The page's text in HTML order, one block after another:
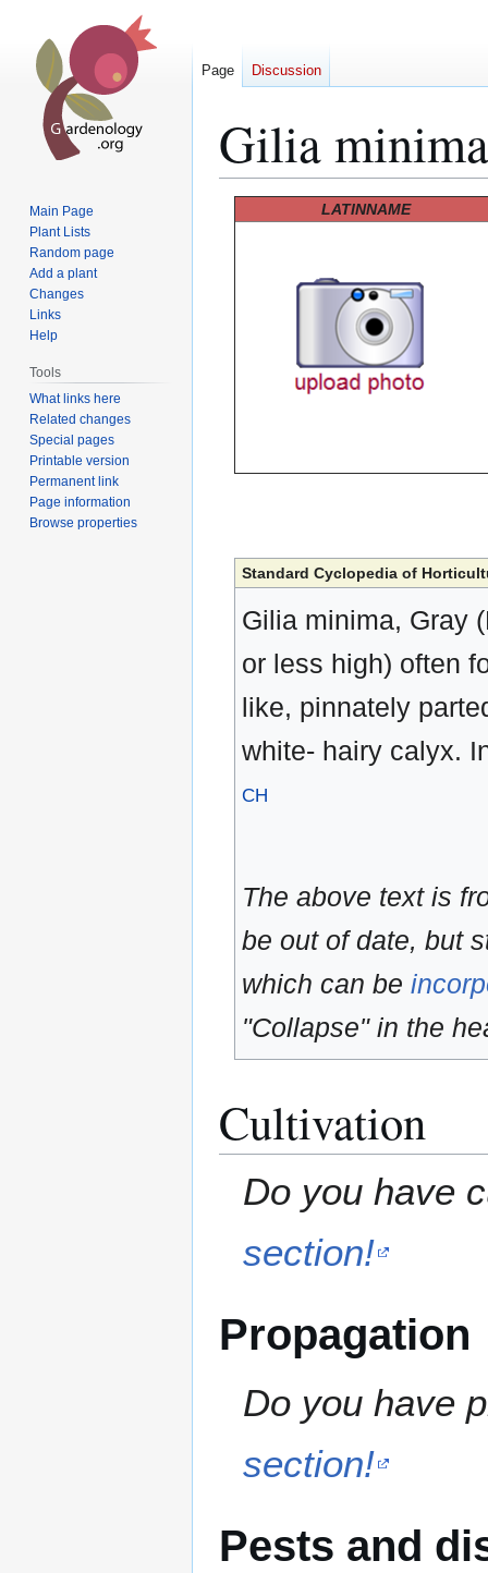
Gilia minima
LATINNAME
Standard Cyclopedia of
Gilia minima, Gray
or less high) often
like, pinnately
white- hairy calyx.
CH
The above text is
be out of date, but
which can be
"Collapse" in the
Cultivation
Do you have
section!
Propagation
Do you have
section!
Pests and
Page Discussion
Main Page
Plant Lists
Random page
Add a plant
Changes
Links
Help
Tools
What links here
Related changes
Special pages
Printable version
Permanent link
Page information
Browse properties